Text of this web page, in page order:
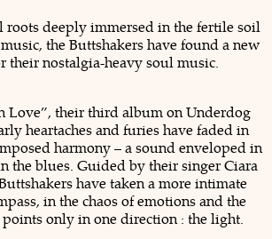
roots deeply immersed in the fertile soil
the Buttshakers have found a new
their nostalgia-heavy soul music.
Love”, their third album on Underdog
heartaches and furies have faded in
harmony – a sound enveloped in
the blues. Guided by their singer Ciara
have taken a more intimate
in the chaos of emotions and the
only in one direction : the light.